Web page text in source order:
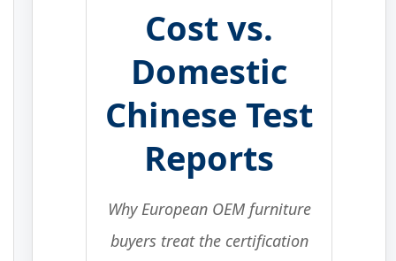
Cost vs.
Domestic
Chinese Test
Reports
Why European OEM furniture
buyers treat the certification